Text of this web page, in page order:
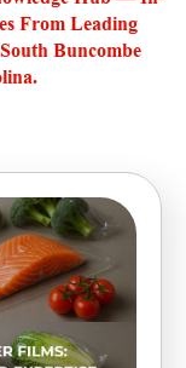
From Leading
Buncombe